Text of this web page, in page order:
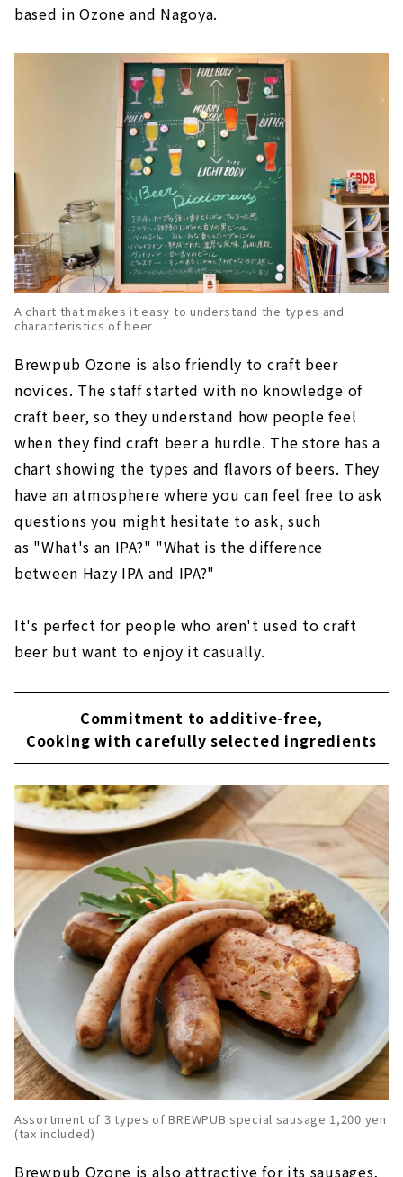
based in Ozone and Nagoya.
A chart that makes it easy to understand the types and
characteristics of beer
Brewpub Ozone is also friendly to craft beer
novices. The staff started with no knowledge of
craft beer, so they understand how people feel
when they find craft beer a hurdle. The store has a
chart showing the types and flavors of beers. They
have an atmosphere where you can feel free to ask
questions you might hesitate to ask, such
as "What's an IPA?" "What is the difference
between Hazy IPA and IPA?"
It's perfect for people who aren't used to craft
beer but want to enjoy it casually.
Commitment to additive-free,
Cooking with carefully selected ingredients
Assortment of 3 types of BREWPUB special sausage 1,200 yen
(tax included)
Brewpub Ozone is also attractive for its sausages,